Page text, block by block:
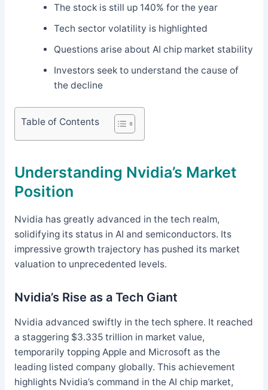
The stock is still up 140% for the year
Tech sector volatility is highlighted
Questions arise about AI chip market stability
Investors seek to understand the cause of
the decline
Table of Contents
Understanding Nvidia’s Market
Position
Nvidia has greatly advanced in the tech realm,
solidifying its status in AI and semiconductors. Its
impressive growth trajectory has pushed its market
valuation to unprecedented levels.
Nvidia’s Rise as a Tech Giant
Nvidia advanced swiftly in the tech sphere. It reached
a staggering $3.335 trillion in market value,
temporarily topping Apple and Microsoft as the
leading listed company globally. This achievement
highlights Nvidia’s command in the AI chip market,